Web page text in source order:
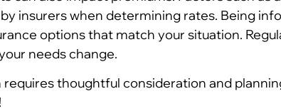
insurers when determining rates. Being
options that match your situation.
needs change.
thoughtful consideration and